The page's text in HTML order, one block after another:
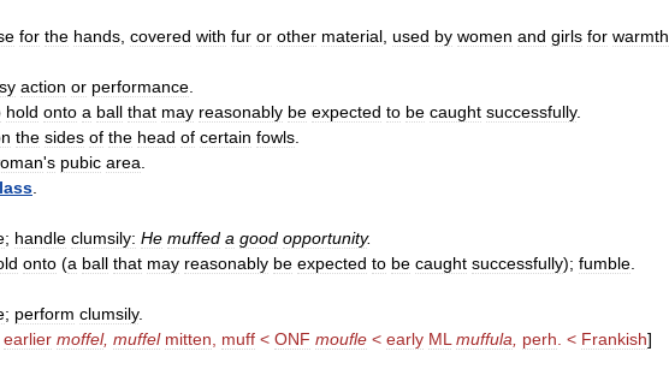
for the hands covered with fur or other material used by women and girls for warmth
action or performance
hold onto a ball that may reasonably be expected to be caught successfully.
the sides of the head of certain fowls
's pubic area
; handle clumsily: He muffed a good opportunity.
onto (a ball that may reasonably be expected to be caught successfully); fumble
; perform clumsily.
earlier moffel, muffel mitten muff < ONF moufle < early ML muffula perh . < Frankish]